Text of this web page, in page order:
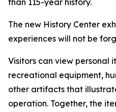
than 115-year history.
The new History Center
experiences will not be
Visitors can view personal
recreational equipment,
other artifacts that
operation. Together, the